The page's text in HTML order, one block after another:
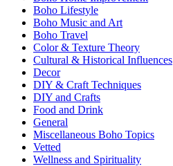
Boho Lifestyle
Boho Music and Art
Boho Travel
Color & Texture Theory
Cultural & Historical Influences
Decor
DIY & Craft Techniques
DIY and Crafts
Food and Drink
General
Miscellaneous Boho Topics
Vetted
Wellness and Spirituality